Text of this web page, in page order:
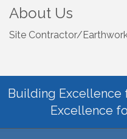
About Us
Site Contractor/
Building Excellence
Excellence